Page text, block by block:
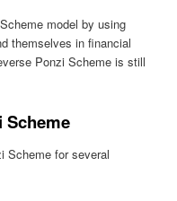
model by using
themselves in financial
Ponzi Scheme is still
Scheme
Scheme for several